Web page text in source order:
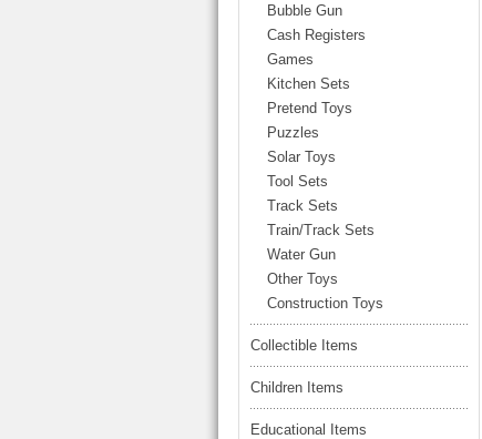
Bubble Gun
Cash Registers
Games
Kitchen Sets
Pretend Toys
Puzzles
Solar Toys
Tool Sets
Track Sets
Train/Track Sets
Water Gun
Other Toys
Construction Toys
Collectible Items
Children Items
Educational Items